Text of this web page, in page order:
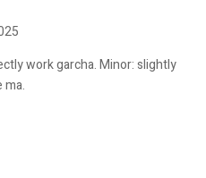
work garcha. Minor: slightly
ma.